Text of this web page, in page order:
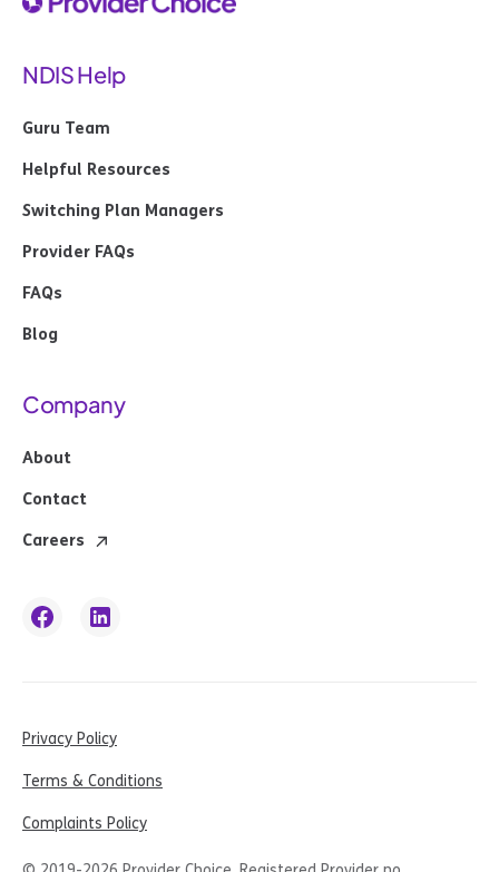
NDIS Help
Guru Team
Helpful Resources
Switching Plan Managers
Provider FAQs
FAQs
Blog
Company
About
Contact
Careers
Privacy Policy
Terms & Conditions
Complaints Policy